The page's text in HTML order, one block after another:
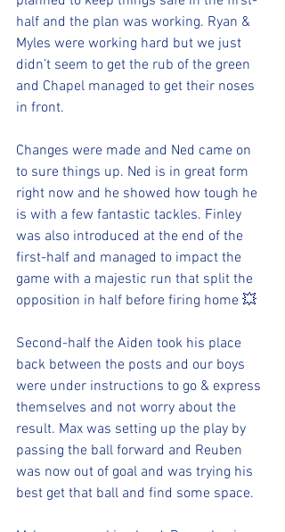
half and the plan was working. Ryan &
Myles were working hard but we just
didn’t seem to get the rub of the green
and Chapel managed to get their noses
in front.
Changes were made and Ned came on
to sure things up. Ned is in great form
right now and he showed how tough he
is with a few fantastic tackles. Finley
was also introduced at the end of the
first-half and managed to impact the
game with a majestic run that split the
opposition in half before firing home 💥
Second-half the Aiden took his place
back between the posts and our boys
were under instructions to go & express
themselves and not worry about the
result. Max was setting up the play by
passing the ball forward and Reuben
was now out of goal and was trying his
best get that ball and find some space.